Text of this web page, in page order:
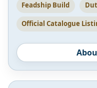
Feadship Build
Official Catalogue